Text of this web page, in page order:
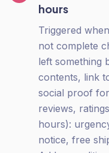
hours
Triggered
not complete
left something
contents, link
social proof
reviews,
hours):
notice, free